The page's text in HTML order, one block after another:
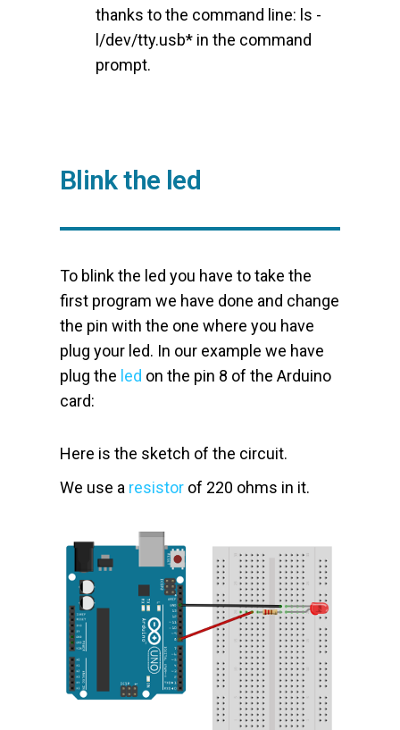
thanks to the command line: ls -
l/dev/tty.usb* in the command
prompt.
Blink the led
To blink the led you have to take the
first program we have done and change
the pin with the one where you have
plug your led. In our example we have
plug the led on the pin 8 of the Arduino
card:
Here is the sketch of the circuit.
We use a resistorof 220 ohms in it.